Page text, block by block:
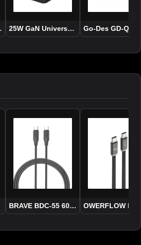
Charger 35W
25W GaN Universal Travel Adapter
Go-Des GD-
3.3ft / 1.0M USB-C Cable
BRAVE BDC-55 60W USB-C to USB-C
OWERFLOW